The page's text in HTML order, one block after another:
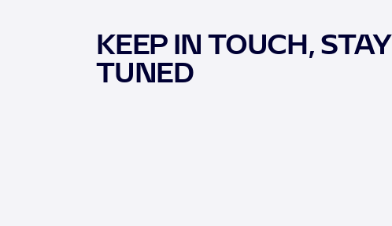
KEEP IN TOUCH, STAY
TUNED